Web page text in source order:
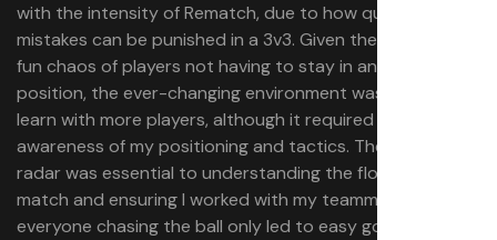
with the intensity of Rematch, due to how quickly
mistakes can be punished in a 3v3. Given the naturally
fun chaos of players not having to stay in any one
position, the ever-changing environment was easier to
learn with more players, although it required a greater
awareness of my positioning and tactics. The on-screen
radar was essential to understanding the flow of the
match and ensuring I worked with my teammates, as
everyone chasing the ball only led to easy goals for the